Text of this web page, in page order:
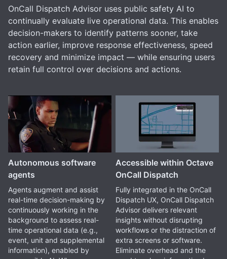
OnCall Dispatch Advisor uses public safety AI to
continually evaluate live operational data. This enables
decision-makers to identify patterns sooner, take
action earlier, improve response effectiveness, speed
recovery and minimize impact — while ensuring users
retain full control over decisions and actions.
Autonomous software
agents
Agents augment and assist
real-time decision-making by
continuously working in the
background to assess real-
time operational data (e.g.,
event, unit and supplemental
information), enabled by
Accessible within Octave
OnCall Dispatch
Fully integrated in the OnCall
Dispatch UX, OnCall Dispatch
Advisor delivers relevant
insights without disrupting
workflows or the distraction of
extra screens or software.
Eliminate overhead and the